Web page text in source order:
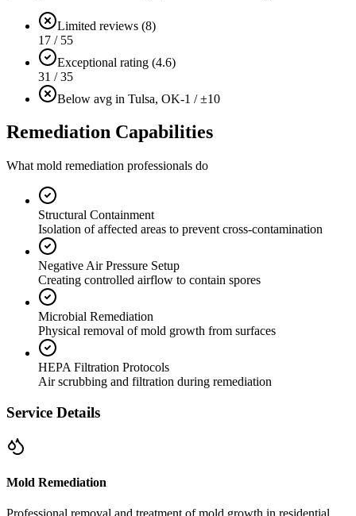
Limited reviews (8)
17 / 55
Exceptional rating (4.6)
31 / 35
Below avg in Tulsa, OK-1 / ±10
Remediation Capabilities
What mold remediation professionals do
Structural Containment
Isolation of affected areas to prevent cross-contamination
Negative Air Pressure Setup
Creating controlled airflow to contain spores
Microbial Remediation
Physical removal of mold growth from surfaces
HEPA Filtration Protocols
Air scrubbing and filtration during remediation
Service Details
Mold Remediation